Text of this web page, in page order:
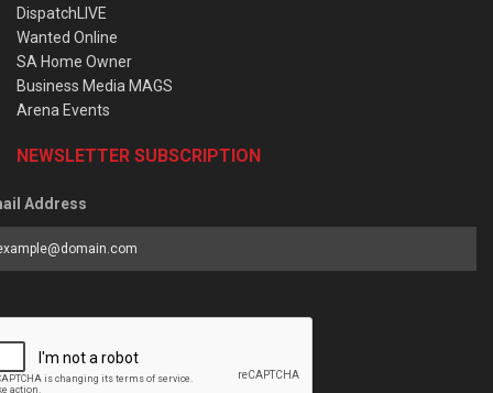
DispatchLIVE
Wanted Online
SA Home Owner
Business Media MAGS
Arena Events
NEWSLETTER SUBSCRIPTION
Address